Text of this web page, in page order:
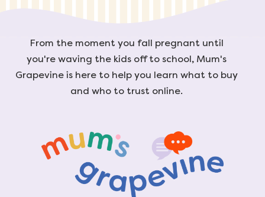
From the moment you fall pregnant until
you're waving the kids off to school, Mum's
Grapevine is here to help you learn what to buy
and who to trust online.